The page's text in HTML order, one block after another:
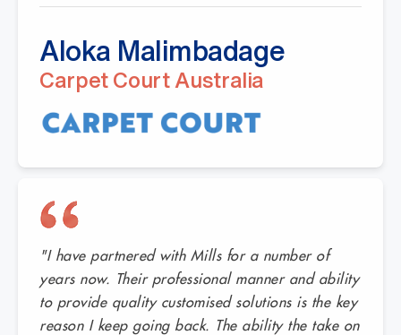
Aloka Malimbadage
Carpet Court Australia
"I have partnered with Mills for a number of
years now. Their professional manner and ability
to provide quality customised solutions is the key
reason I keep going back. The ability the take on